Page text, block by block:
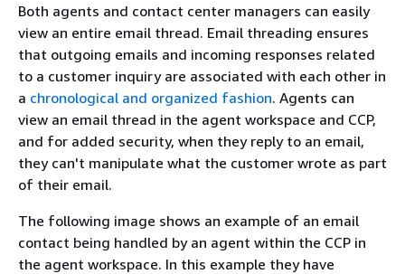
Both agents and contact center managers can easily
view an entire email thread. Email threading ensures
that outgoing emails and incoming responses related
to a customer inquiry are associated with each other in
a chronological and organized fashion. Agents can
view an email thread in the agent workspace and CCP,
and for added security, when they reply to an email,
they can't manipulate what the customer wrote as part
of their email.
The following image shows an example of an email
contact being handled by an agent within the CCP in
the agent workspace. In this example they have